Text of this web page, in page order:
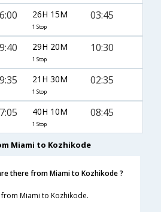
26H 15M
1 Stop
03:45
29H 20M
1 Stop
10:30
21H 30M
1 Stop
02:35
40H 10M
1 Stop
08:45
Miami to Kozhikode
there from Miami to Kozhikode ?
Miami to Kozhikode.